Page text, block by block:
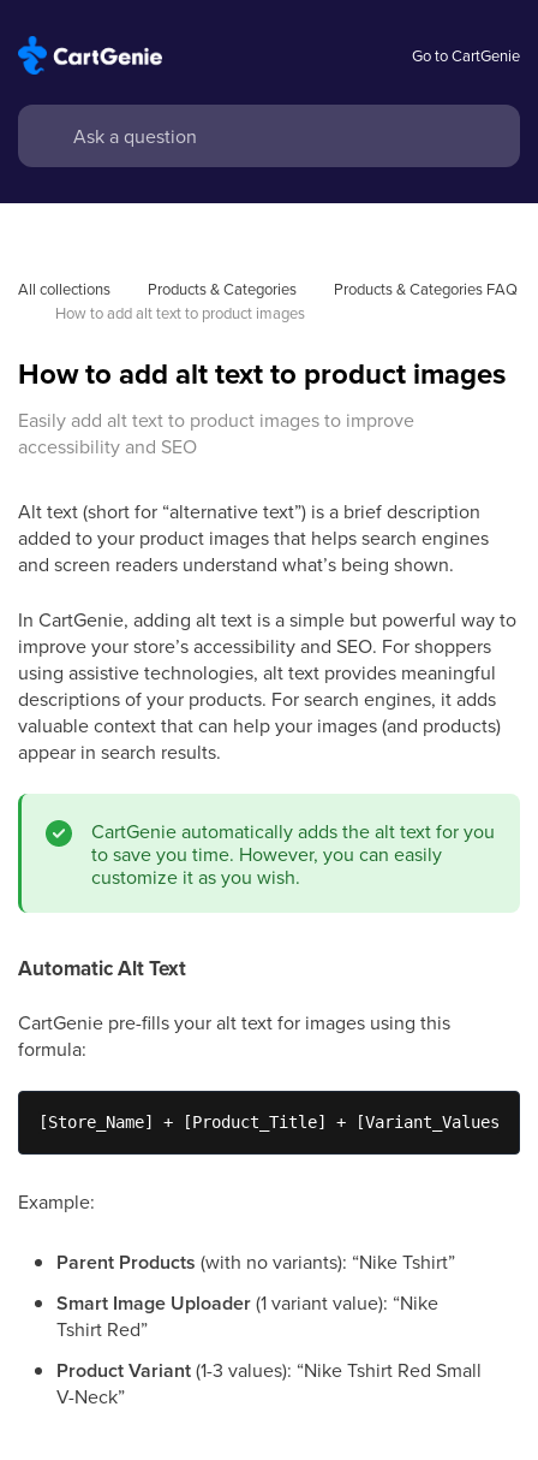
Go to CartGenie
All collections Products & Categories
Products & Categories FAQ
How to add alt text to product images
How to add alt text to product images
Easily add alt text to product images to improve
accessibility and SEO
Alt text (short for “alternative text”) is a brief description
added to your product images that helps search engines
and screen readers understand what’s being shown.
In CartGenie, adding alt text is a simple but powerful way to
improve your store’s accessibility and SEO. For shoppers
using assistive technologies, alt text provides meaningful
descriptions of your products. For search engines, it adds
valuable context that can help your images (and products)
appear in search results.
CartGenie automatically adds the alt text for you
to save you time. However, you can easily
customize it as you wish.
Automatic Alt Text
CartGenie pre-fills your alt text for images using this
formula:
[Store_Name] + [Product_Title] + [Variant_Values]
Example:
Parent Products (with no variants): “Nike Tshirt”
Smart Image Uploader(1 variant value): “Nike
Tshirt Red”
Product Variant(1-3 values): “Nike Tshirt Red Small
V-Neck”